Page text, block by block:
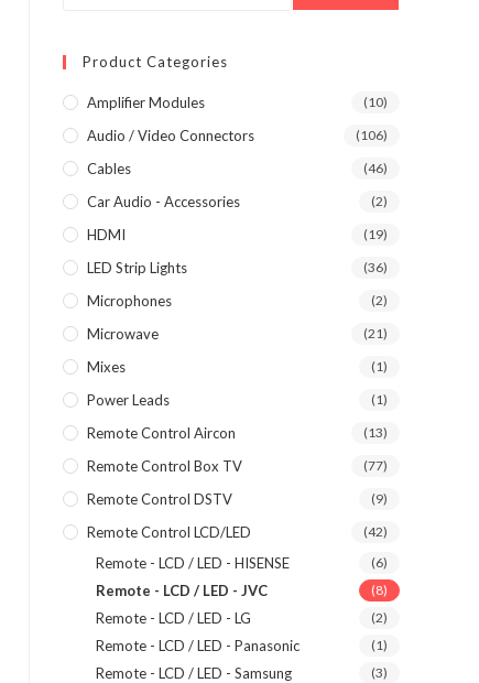
Product Categories
Amplifier Modules (10)
Audio / Video Connectors (106)
Cables (46)
Car Audio - Accessories (2)
HDMI (19)
LED Strip Lights (36)
Microphones (2)
Microwave (21)
Mixes (1)
Power Leads (1)
Remote Control Aircon (13)
Remote Control Box TV (77)
Remote Control DSTV (9)
Remote Control LCD/LED (42)
Remote - LCD / LED - HISENSE (6)
Remote - LCD / LED - JVC (8)
Remote - LCD / LED - LG (2)
Remote - LCD / LED - Panasonic (1)
Remote - LCD / LED - Samsung (3)